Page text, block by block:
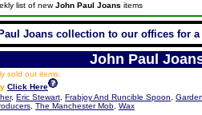
list of newJohn Paul Joans items
Joans collection to our offices for
John Paul
sold out items.
Click Here
, Eric Stewart Frabjoy And Runcible Spoon
The Manchester Mob Wax